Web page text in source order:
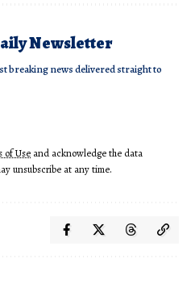
Newsletter
breaking news delivered straight to
of Use and acknowledge the data
unsubscribe at any time.